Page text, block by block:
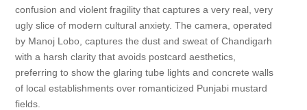
confusion and violent fragility that captures a very real, very
ugly slice of modern cultural anxiety. The camera, operated
by Manoj Lobo, captures the dust and sweat of Chandigarh
with a harsh clarity that avoids postcard aesthetics,
preferring to show the glaring tube lights and concrete walls
of local establishments over romanticized Punjabi mustard
fields.